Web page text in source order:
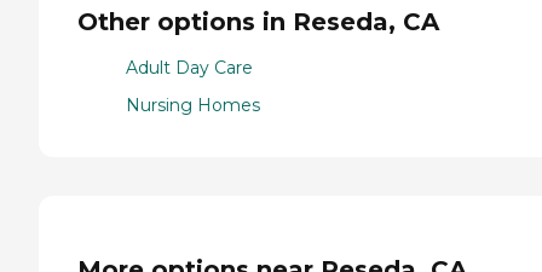
Other options in Reseda, CA
Adult Day Care
Nursing Homes